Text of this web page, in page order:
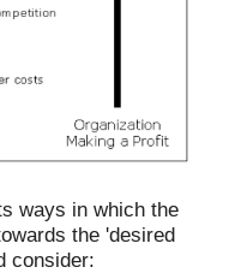
ways in which the
the 'desired
consider: